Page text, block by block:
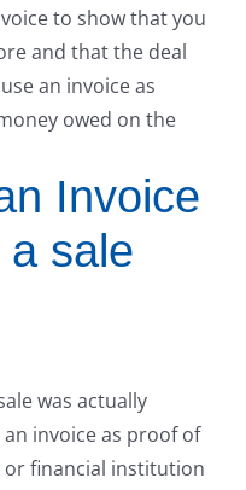
to show that you
and that the deal
an invoice as
owed on the
Invoice
sale
was actually
invoice as proof of
or financial institution